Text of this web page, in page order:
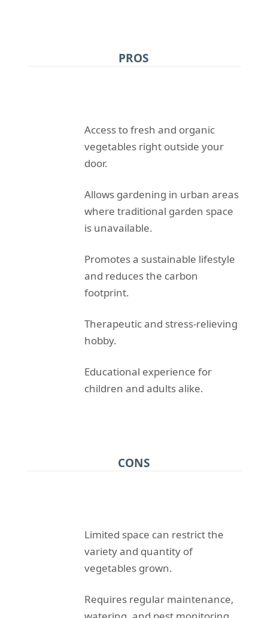
PROS
Access to fresh and organic
vegetables right outside your
door.
Allows gardening in urban areas
where traditional garden space
is unavailable.
Promotes a sustainable lifestyle
and reduces the carbon
footprint.
Therapeutic and stress-relieving
hobby.
Educational experience for
children and adults alike.
CONS
Limited space can restrict the
variety and quantity of
vegetables grown.
Requires regular maintenance,